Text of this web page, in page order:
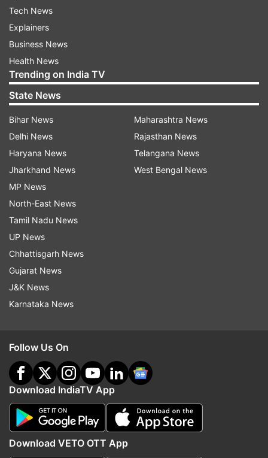
Tech News
Explainers
Business News
Health News
Trending on India TV
State News
Bihar News
Delhi News
Haryana News
Jharkhand News
MP News
North-East News
Tamil Nadu News
UP News
Chhattisgarh News
Gujarat News
J&K News
Karnataka News
Maharashtra News
Rajasthan News
Telangana News
West Bengal News
Follow Us On
Download IndiaTV App
Download VETO OTT App